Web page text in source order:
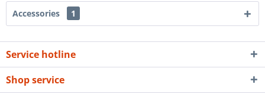
Accessories 1
Service hotline
Shop service